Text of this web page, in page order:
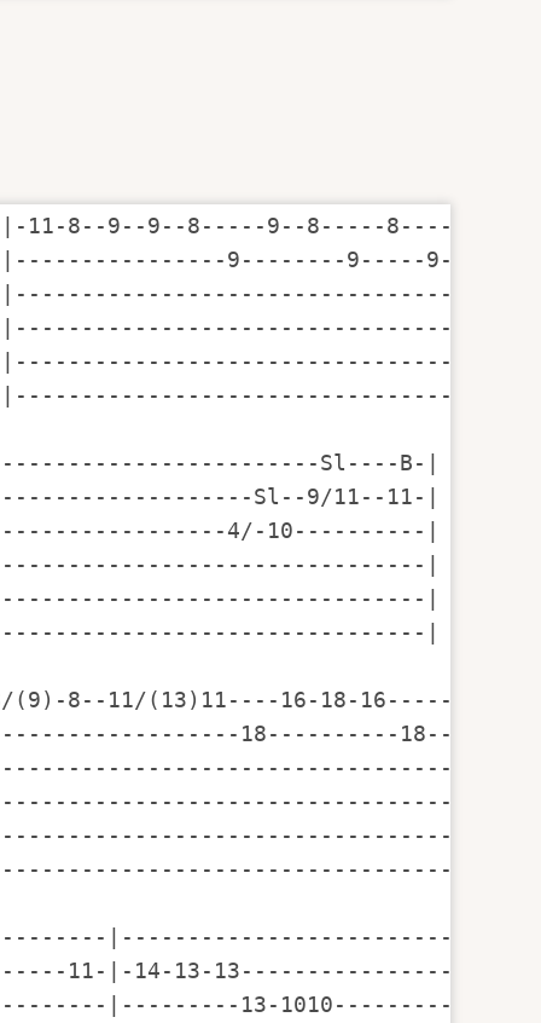
8--9--9--8-----9--8-----
9--------9-----9--
Sl----B-|
Sl--9/11--11-|
4/-10----------|
|
|
|
8--11/(13)11----16-18-16-----16-18-
18----------
11-|-14-13-
|---------13-